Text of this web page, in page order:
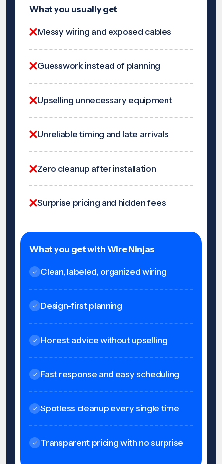
What you usually get
Messy wiring and exposed cables
Guesswork instead of planning
Upselling unnecessary equipment
Unreliable timing and late arrivals
Zero cleanup after installation
Surprise pricing and hidden fees
What you get with Wire Ninjas
Clean, labeled, organized wiring
Design-first planning
Honest advice without upselling
Fast response and easy scheduling
Spotless cleanup every single time
Transparent pricing with no surprise